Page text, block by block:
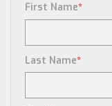
First Name*
Last Name*